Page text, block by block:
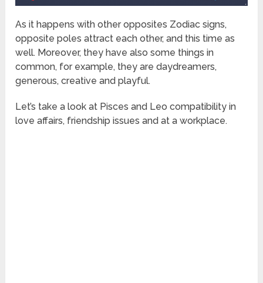
As it happens with other opposites Zodiac signs,
opposite poles attract each other, and this time as
well. Moreover, they have also some things in
common, for example, they are daydreamers,
generous, creative and playful.
Let’s take a look at Pisces and Leo compatibility in
love affairs, friendship issues and at a workplace.